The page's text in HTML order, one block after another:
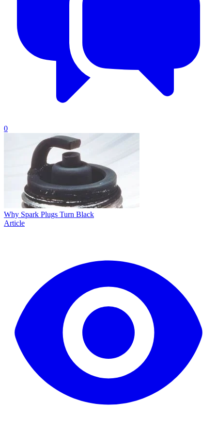
0
Why Spark Plugs Turn Black
Article